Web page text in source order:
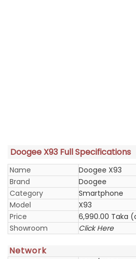
Doogee X93 Full Specifications
Name
Doogee X93
Brand
Doogee
Category
Smartphone
Model
X93
Price
6,990.00 Taka
Showroom
Click Here
Network